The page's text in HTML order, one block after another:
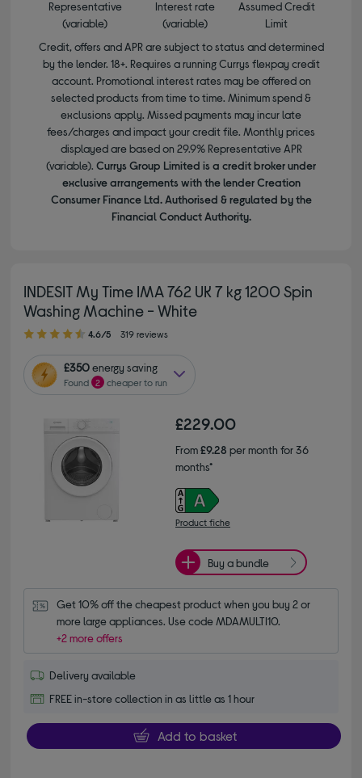
Representative
(variable)
Interest rate
(variable)
Assumed Credit
Limit
Credit, offers and APR are subject to status and determined
by the lender. 18+. Requires a running Currys flexpay credit
account. Promotional interest rates may be offered on
selected products from time to time. Minimum spend &
exclusions apply. Missed payments may incur late
fees/charges and impact your credit file. Monthly prices
displayed are based on 29.9% Representative APR
(variable). Currys Group Limited is a credit broker under
exclusive arrangements with the lender Creation
Consumer Finance Ltd. Authorised & regulated by the
Financial Conduct Authority.
INDESIT My Time IMA 762 UK 7 kg 1200 Spin
Washing Machine - White
4.60 out of 5 stars
4.6/5 319 reviews
£350energy saving
Found 2 cheaper to run
£229.00
From£9.28 per month for 36
months*
Product fiche
Buy a bundle
Get 10% off the cheapest product when you buy 2 or
more large appliances. Use code MDAMULTI10.
+2 more offers
Delivery available
FREE in-store collection in as little as 1 hour
Add to basket